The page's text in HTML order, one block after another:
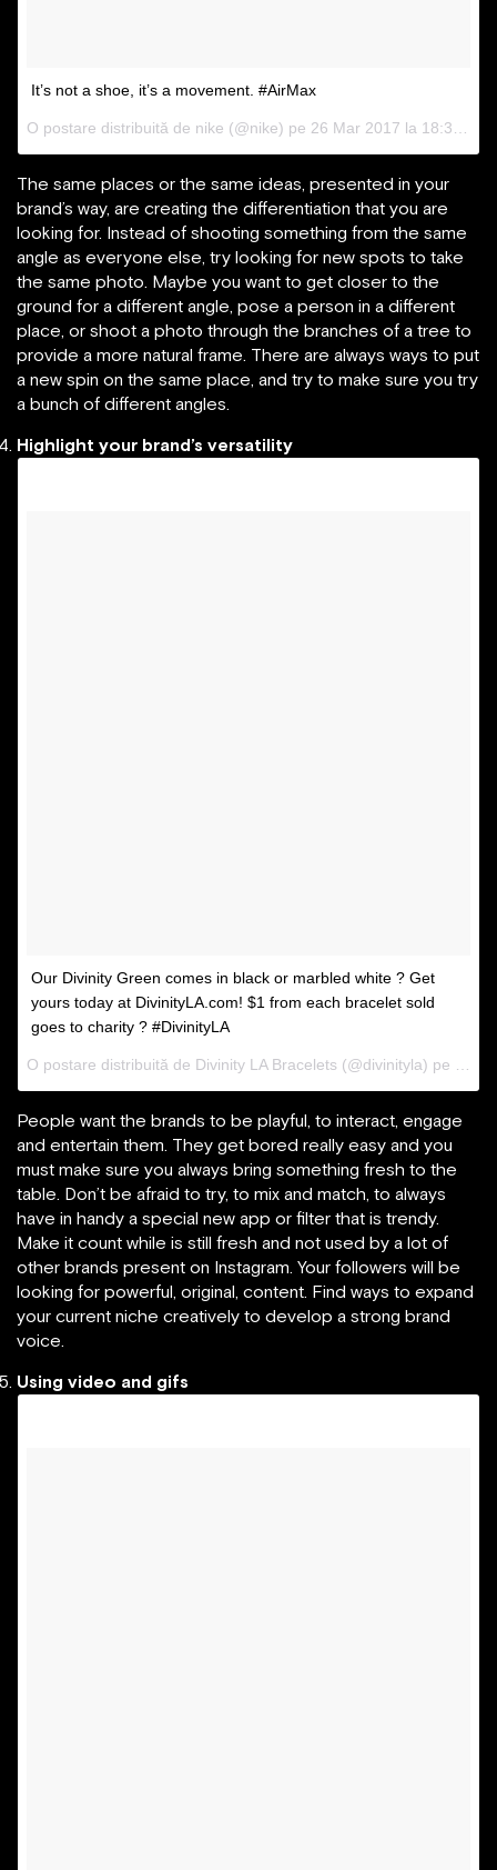
It’s not a shoe, it’s a movement. #AirMax
O postare distribuită de nike (@nike) pe 26 Mar 2017 la 18:32 PDT
The same places or the same ideas, presented in your
brand’s way, are creating the differentiation that you are
looking for. Instead of shooting something from the same
angle as everyone else, try looking for new spots to take
the same photo. Maybe you want to get closer to the
ground for a different angle, pose a person in a different
place, or shoot a photo through the branches of a tree to
provide a more natural frame. There are always ways to put
a new spin on the same place, and try to make sure you try
a bunch of different angles.
Highlight your brand’s versatility
Our Divinity Green comes in black or marbled white ? Get
yours today at DivinityLA.com! $1 from each bracelet sold
goes to charity ? #DivinityLA
People want the brands to be playful, to interact, engage
and entertain them. They get bored really easy and you
must make sure you always bring something fresh to the
table. Don’t be afraid to try, to mix and match, to always
have in handy a special new app or filter that is trendy.
Make it count while is still fresh and not used by a lot of
other brands present on Instagram. Your followers will be
looking for powerful, original, content. Find ways to expand
your current niche creatively to develop a strong brand
voice.
Using video and gifs